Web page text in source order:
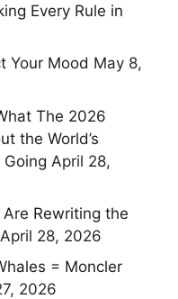
Every Rule in
Your Mood May 8,
The 2026
the World’s
April 28,
Are Rewriting the
April 28, 2026
= Moncler
2026